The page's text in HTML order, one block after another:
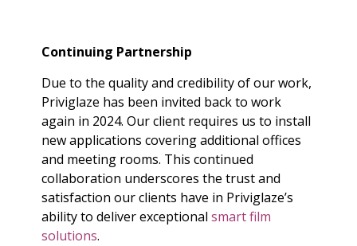
Continuing Partnership
Due to the quality and credibility of our work,
Priviglaze has been invited back to work
again in 2024. Our client requires us to install
new applications covering additional offices
and meeting rooms. This continued
collaboration underscores the trust and
satisfaction our clients have in Priviglaze’s
ability to deliver exceptional smart film
solutions.